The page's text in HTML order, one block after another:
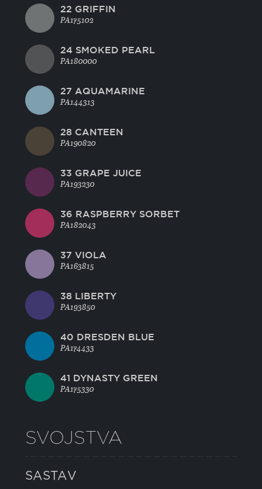
22 GRIFFIN
PA175102
24 SMOKED PEARL
PA180000
27 AQUAMARINE
PA144313
28 CANTEEN
PA190820
33 GRAPE JUICE
PA193230
36 RASPBERRY SORBET
PA182043
37 VIOLA
PA163815
38 LIBERTY
PA193850
40 DRESDEN BLUE
PA174433
41 DYNASTY GREEN
PA175330
SVOJSTVA
SASTAV